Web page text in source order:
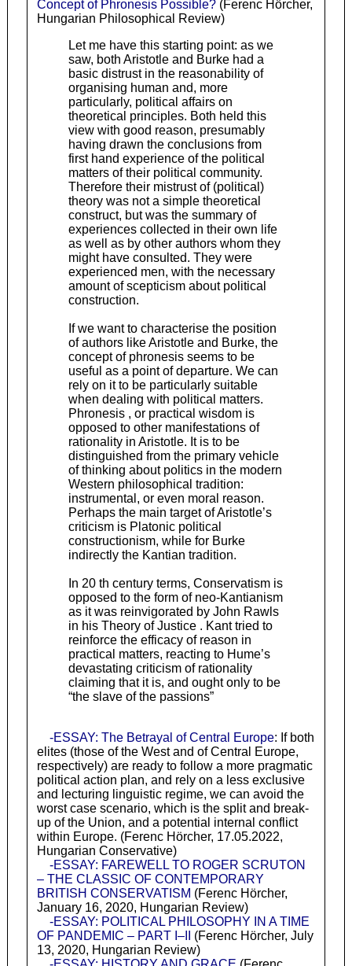
Concept of Phronesis Possible?(Ferenc Hörcher,
Hungarian Philosophical Review)
Let me have this starting point: as we
saw, both Aristotle and Burke had a
basic distrust in the reasonability of
organising human and, more
particularly, political affairs on
theoretical principles. Both held this
view with good reason, presumably
having drawn the conclusions from
first hand experience of the political
matters of their political community.
Therefore their mistrust of (political)
theory was not a simple theoretical
construct, but was the summary of
experiences collected in their own life
as well as by other authors whom they
might have consulted. They were
experienced men, with the necessary
amount of scepticism about political
construction.
If we want to characterise the position
of authors like Aristotle and Burke, the
concept of phronesis seems to be
useful as a point of departure. We can
rely on it to be particularly suitable
when dealing with political matters.
Phronesis , or practical wisdom is
opposed to other manifestations of
rationality in Aristotle. It is to be
distinguished from the primary vehicle
of thinking about politics in the modern
Western philosophical tradition:
instrumental, or even moral reason.
Perhaps the main target of Aristotle’s
criticism is Platonic political
constructionism, while for Burke
indirectly the Kantian tradition.
In 20 th century terms, Conservatism is
opposed to the form of neo-Kantianism
as it was reinvigorated by John Rawls
in his Theory of Justice . Kant tried to
reinforce the efficacy of reason in
practical matters, reacting to Hume’s
devastating criticism of rationality
claiming that it is, and ought only to be
“the slave of the passions”
-ESSAY: The Betrayal of Central Europe: If both
elites (those of the West and of Central Europe,
respectively) are ready to follow a more pragmatic
political action plan, and rely on a less exclusive
and lecturing linguistic regime, we can avoid the
worst case scenario, which is the split and break-
up of the Union, and a potential internal conflict
within Europe. (Ferenc Hörcher, 17.05.2022,
Hungarian Conservative)
-ESSAY: FAREWELL TO ROGER SCRUTON
– THE CLASSIC OF CONTEMPORARY
BRITISH CONSERVATISM (Ferenc Hörcher,
January 16, 2020, Hungarian Review)
-ESSAY: POLITICAL PHILOSOPHY IN A TIME
OF PANDEMIC – PART I–II
(Ferenc Hörcher, July
13, 2020, Hungarian Review)